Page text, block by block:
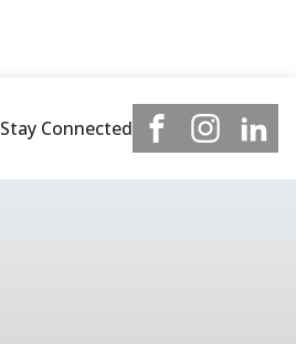
Stay Connected